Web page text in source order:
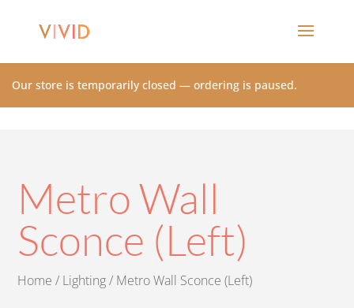
Our store is temporarily closed — ordering is paused.
Metro Wall
Sconce (Left)
Home / Lighting/ Metro Wall Sconce (Left)